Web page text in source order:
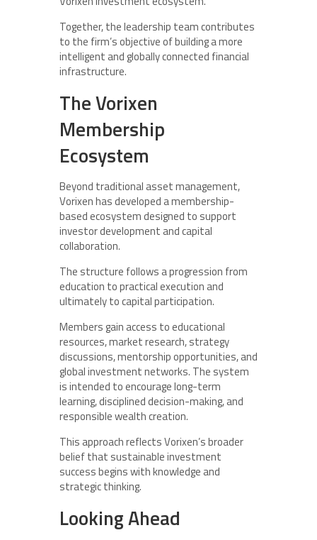
Together, the leadership team contributes
to the firm’s objective of building a more
intelligent and globally connected financial
infrastructure.
The Vorixen
Membership
Ecosystem
Beyond traditional asset management,
Vorixen has developed a membership-
based ecosystem designed to support
investor development and capital
collaboration.
The structure follows a progression from
education to practical execution and
ultimately to capital participation.
Members gain access to educational
resources, market research, strategy
discussions, mentorship opportunities, and
global investment networks. The system
is intended to encourage long-term
learning, disciplined decision-making, and
responsible wealth creation.
This approach reflects Vorixen’s broader
belief that sustainable investment
success begins with knowledge and
strategic thinking.
Looking Ahead